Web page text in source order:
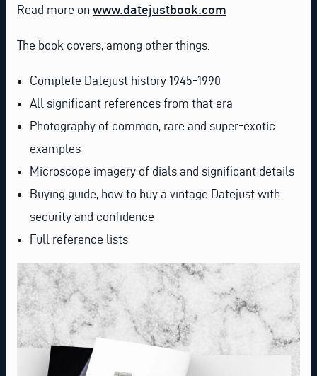
Read more on www.datejustbook.com
The book covers, among other things:
Complete Datejust history 1945-1990
All significant references from that era
Photography of common, rare and super-exotic
examples
Microscope imagery of dials and significant details
Buying guide, how to buy a vintage Datejust with
security and confidence
Full reference lists